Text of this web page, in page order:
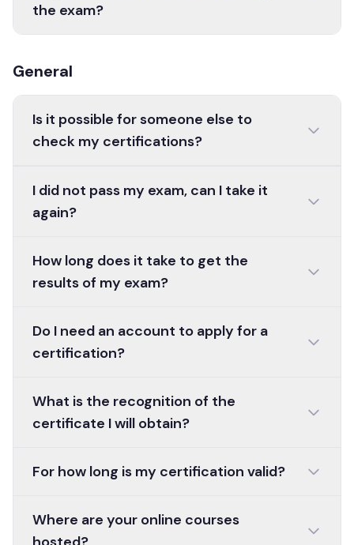
the exam?
General
Is it possible for someone else to
check my certifications?
I did not pass my exam, can I take it
again?
How long does it take to get the
results of my exam?
Do I need an account to apply for a
certification?
What is the recognition of the
certificate I will obtain?
For how long is my certification valid?
Where are your online courses